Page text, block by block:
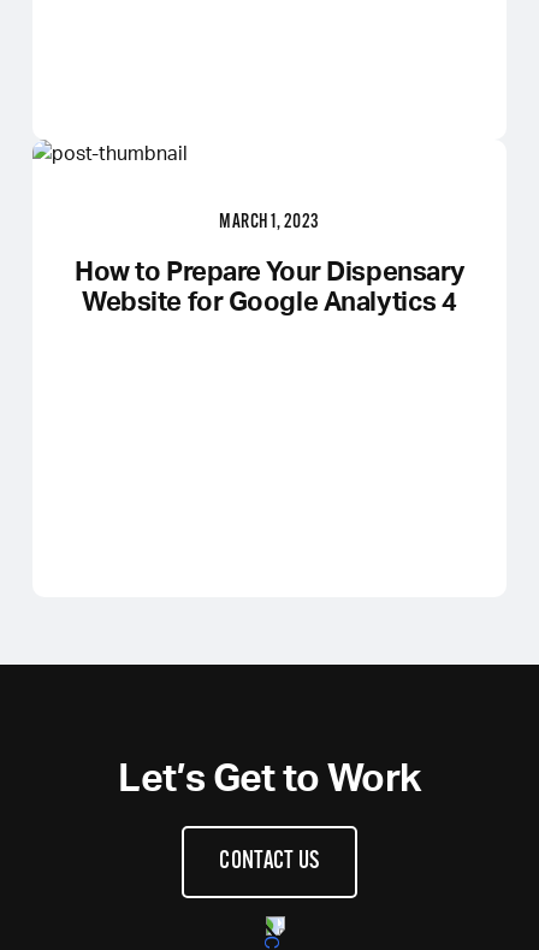
MARCH 1, 2023
How to Prepare Your Dispensary
Website for Google Analytics 4
Let’s Get to Work
CONTACT US